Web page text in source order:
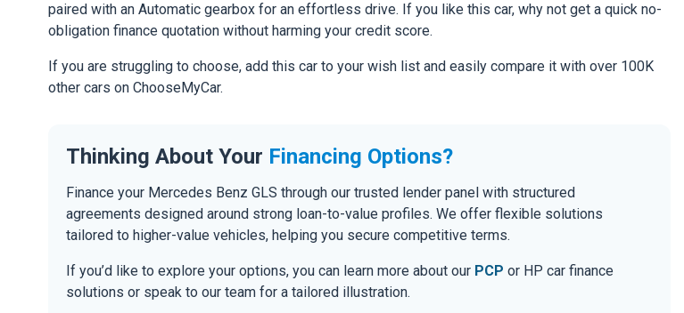
paired with an Automatic gearbox for an effortless drive. If you like this car, why not get a quick no-
obligation finance quotation without harming your credit score.
If you are struggling to choose, add this car to your wish list and easily compare it with over 100K
other cars on ChooseMyCar.
Thinking About Your Financing Options?
Finance your Mercedes Benz GLS through our trusted lender panel with structured
agreements designed around strong loan-to-value profiles. We offer flexible solutions
tailored to higher-value vehicles, helping you secure competitive terms.
If you’d like to explore your options, you can learn more about our PCP or HP car finance
solutions or speak to our team for a tailored illustration.